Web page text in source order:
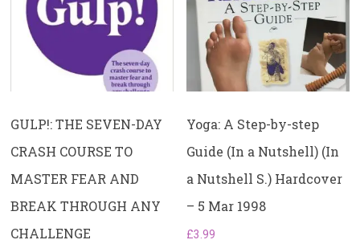
GULP!: THE SEVEN-DAY
CRASH COURSE TO
MASTER FEAR AND
BREAK THROUGH ANY
CHALLENGE
Yoga: A Step-by-step
Guide (In a Nutshell) (In
a Nutshell S.) Hardcover
– 5 Mar 1998
£3.99